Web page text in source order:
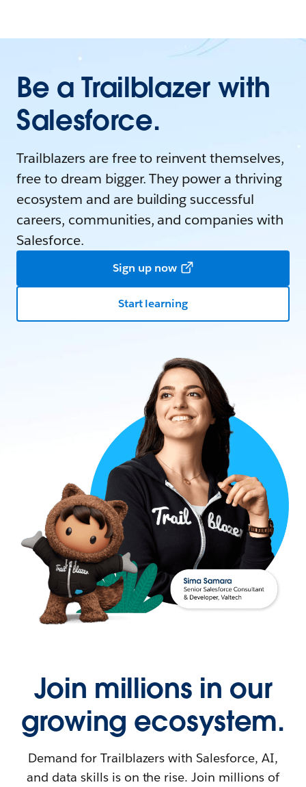
Be a Trailblazer with
Salesforce.
Trailblazers are free to reinvent themselves,
free to dream bigger. They power a thriving
ecosystem and are building successful
careers, communities, and companies with
Salesforce.
Sign up now
Start learning
Join millions in our
growing ecosystem.
Demand for Trailblazers with Salesforce, AI,
and data skills is on the rise. Join millions of